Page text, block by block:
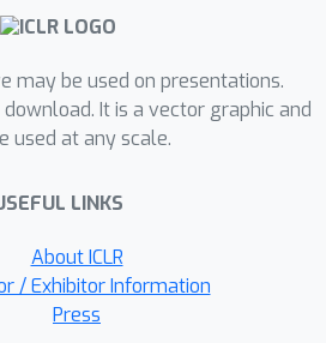
and thus covers most
the pretrained
as much
it can in downstream
theoretical guarantees.
only randomly captures
due to lottery ticket
MRP provably achieves
may be used on presentations.
It is a vector graphic and
used at any scale.
LINKS
About ICLR
/ Exhibitor Information
Press